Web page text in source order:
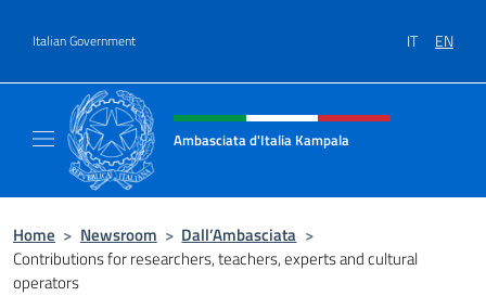
Italian Government IT EN
Header, social and menu of site
Ambasciata d'Italia Kampala
Home > Newsroom > Dall’Ambasciata >
Contributions for researchers, teachers, experts and cultural
operators